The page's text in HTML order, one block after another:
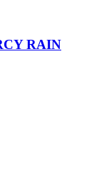
RAIN